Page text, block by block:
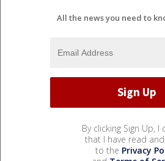
All the news you need to
By clicking Sign Up, I
that I have read
to the Privacy